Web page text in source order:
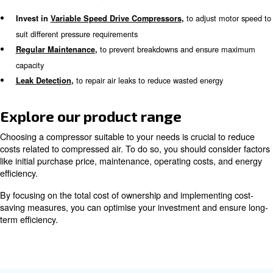
purchasing an air compressor. The initial investment
small portion of the overall expenses. For industrial air
approximately 80% of the TCO is attributed to energy
divided as:
Energy Expenses: 76%
Maintenance Costs: 12%